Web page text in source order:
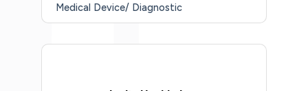
Medical Device/ Diagnostic